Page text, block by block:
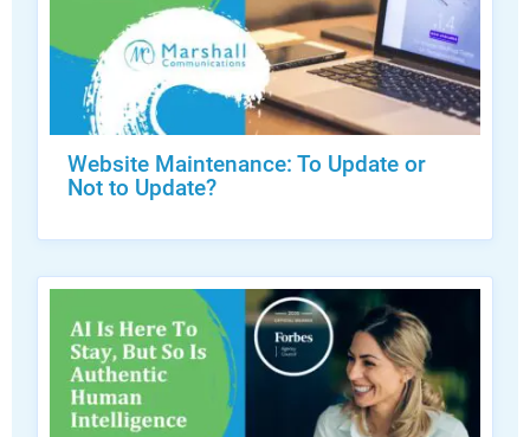
Website Maintenance: To Update or
Not to Update?